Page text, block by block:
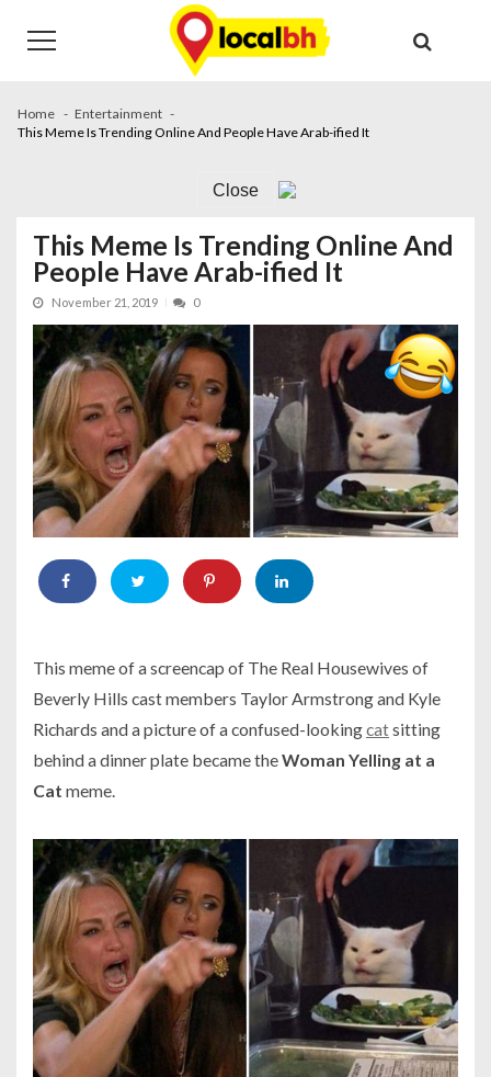
navigation
content
Home
Entertainment
This Meme Is Trending Online And People Have Arab-ified It
Close
This Meme Is Trending Online And
People Have Arab-ified It
November 21, 2019 0
This meme of a screencap of The Real Housewives of
Beverly Hills cast members Taylor Armstrong and Kyle
Richards and a picture of a confused-lookingcatsitting
behind a dinner plate became theWoman Yelling at a
Cat meme.